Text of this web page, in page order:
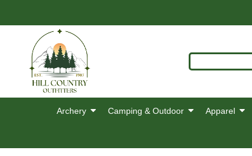
Archery Camping & Outdoor Apparel